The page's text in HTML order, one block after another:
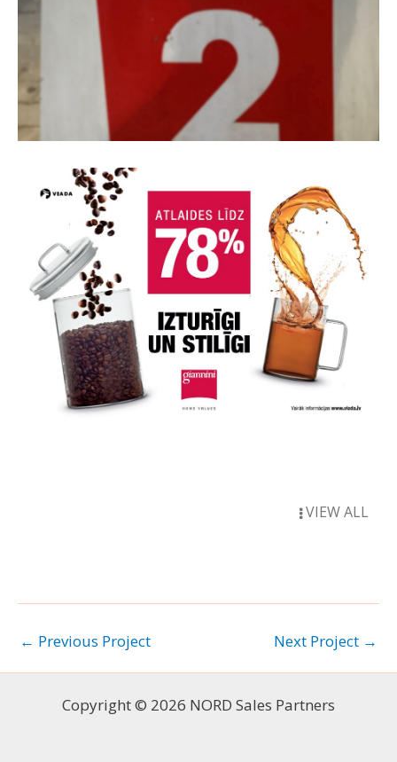
VIEW ALL
← Previous Project Next Project →
Copyright © 2026 NORD Sales Partners